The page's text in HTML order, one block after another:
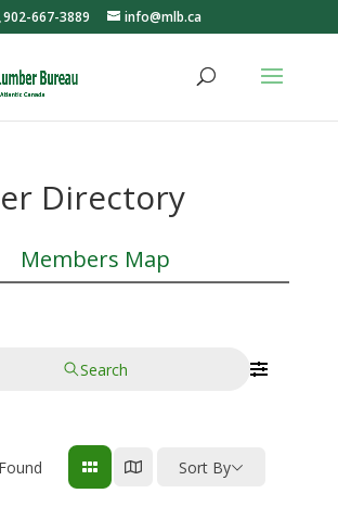
902-667-3889 info@mlb.ca
Directory
Members Map
Search
Sort By